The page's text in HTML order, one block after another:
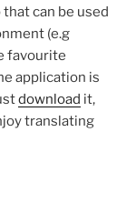
can be used
(e.g
favourite
application is
download it,
translating